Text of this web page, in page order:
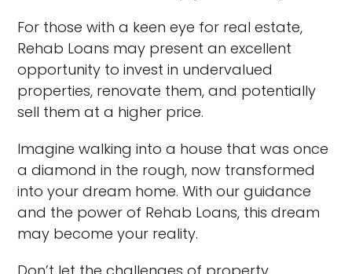
For those with a keen eye for real estate,
Rehab Loans may present an excellent
opportunity to invest in undervalued
properties, renovate them, and potentially
sell them at a higher price.
Imagine walking into a house that was once
a diamond in the rough, now transformed
into your dream home. With our guidance
and the power of Rehab Loans, this dream
may become your reality.